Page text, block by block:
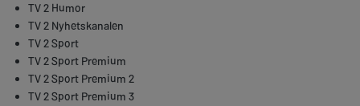
TV 2 Humor
TV 2 Nyhetskanalen
TV 2 Sport
TV 2 Sport Premium
TV 2 Sport Premium 2
TV 2 Sport Premium 3